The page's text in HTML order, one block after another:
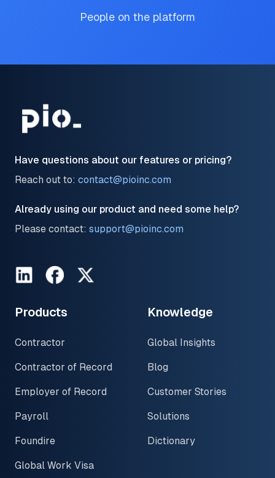
People on the platform
Have questions about our features or pricing?
Reach out to: contact@pioinc.com
Already using our product and need some help?
Please contact: support@pioinc.com
LinkedInFacebookTwitter
Products
Contractor
Contractor of Record
Employer of Record
Payroll
Foundire
Global Work Visa
Knowledge
Global Insights
Blog
Customer Stories
Solutions
Dictionary